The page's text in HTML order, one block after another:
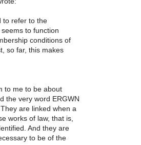
to refer to the
to function
conditions of
so far, this makes
to me to be about
the very word ERGWN
are linked when a
works of law, that is,
And they are
to be of the